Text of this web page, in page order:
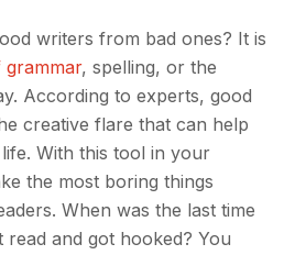
writers from bad ones? It is
grammar, spelling, or the
According to experts, good
creative flare that can help
With this tool in your
the most boring things
When was the last time
and got hooked? You